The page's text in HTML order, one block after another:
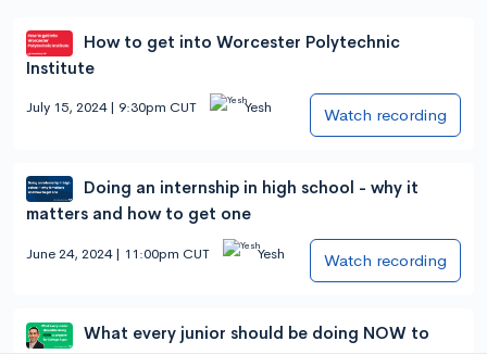
How to get into Worcester Polytechnic
Institute
July 15, 2024 | 9:30pm CUT Yesh Watch recording
Doing an internship in high school - why it
matters and how to get one
June 24, 2024 | 11:00pm CUT Yesh Watch recording
What every junior should be doing NOW to